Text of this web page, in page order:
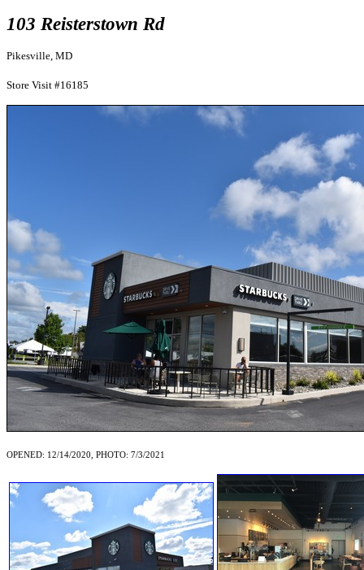
103 Reisterstown Rd
Pikesville, MD
Store Visit #16185
OPENED: 12/14/2020, PHOTO: 7/3/2021